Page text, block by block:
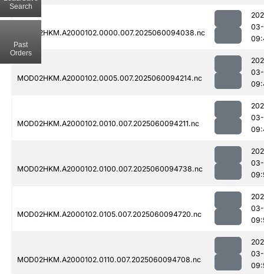
MOD02HKM.A2000102.0000.007.2025060094038.nc
MOD02HKM.A2000102.0005.007.2025060094214.nc
MOD02HKM.A2000102.0010.007.2025060094211.nc
MOD02HKM.A2000102.0100.007.2025060094738.nc
MOD02HKM.A2000102.0105.007.2025060094720.nc
MOD02HKM.A2000102.0110.007.2025060094708.nc
Search
Past
Orders